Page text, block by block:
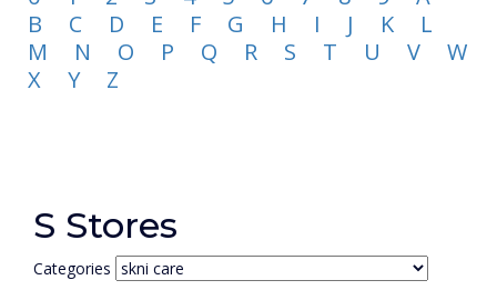
B
C D E F G H I J K
L
M
N O P Q R S T U V
W
X
Y Z
S Stores
Categories